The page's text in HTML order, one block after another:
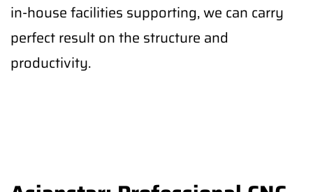
in-house facilities supporting, we can carry
perfect result on the structure and
productivity.